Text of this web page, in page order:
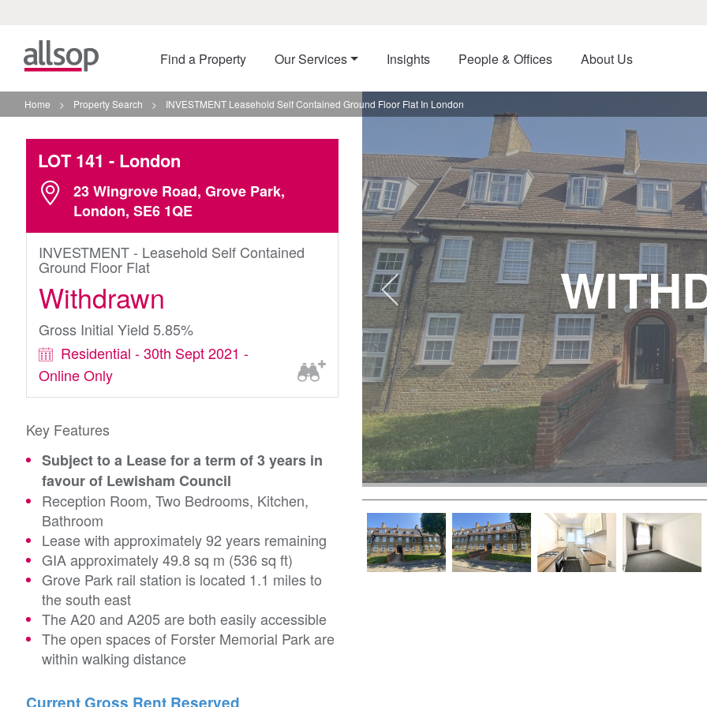
Find a Property Our Services Insights People & Offices About Us
Home > Property Search > INVESTMENT Leasehold Self Contained Ground Floor Flat In London
LOT 141 - London
23 Wingrove Road, Grove Park,
London, SE6 1QE
INVESTMENT - Leasehold Self Contained
Ground Floor Flat
Withdrawn
Gross Initial Yield 5.85%
Residential - 30th Sept 2021 -
Online Only
Key Features
Subject to a Lease for a term of 3 years in
favour of Lewisham Council
Reception Room, Two Bedrooms, Kitchen,
Bathroom
Lease with approximately 92 years remaining
GIA approximately 49.8 sq m (536 sq ft)
Grove Park rail station is located 1.1 miles to
the south east
The A20 and A205 are both easily accessible
The open spaces of Forster Memorial Park are
within walking distance
Current Gross Rent Reserved